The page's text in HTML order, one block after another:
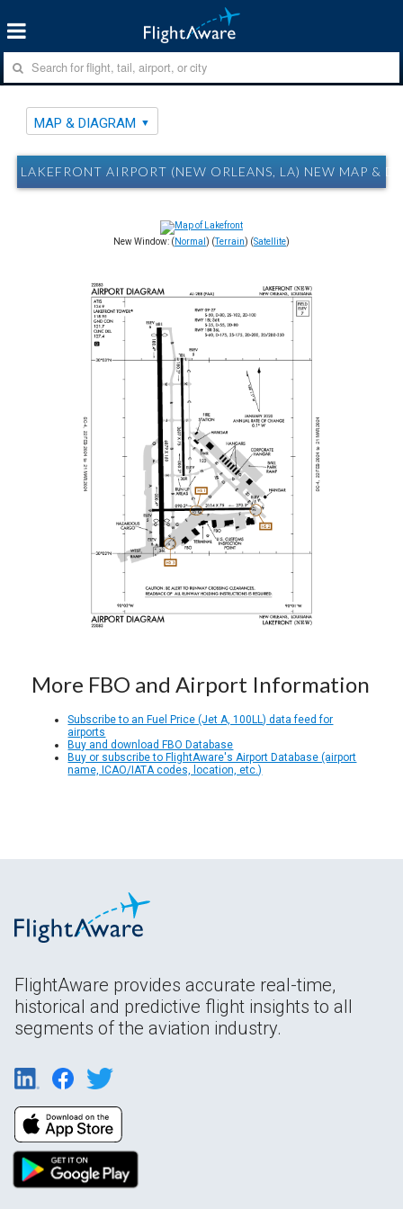
MAP & DIAGRAM
LAKEFRONT AIRPORT (NEW ORLEANS, LA) NEW MAP &
New Window: ( Normal ) (Terrain) (Satellite)
More FBO and Airport Information
Subscribe to an Fuel Price (Jet A, 100LL) data feed for
airports
Buy and download FBO Database
Buy or subscribe to FlightAware's Airport Database (airport
name, ICAO/IATA codes, location, etc.)
FlightAware provides accurate real-time,
historical and predictive flight insights to all
segments of the aviation industry.